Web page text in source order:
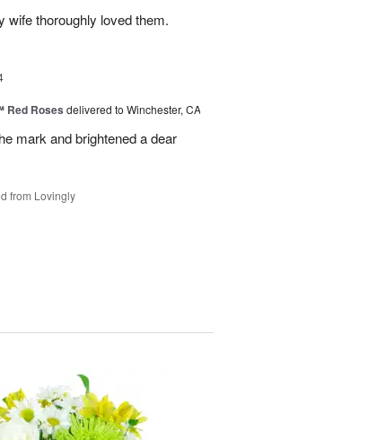
wife thoroughly loved them.
Red Roses delivered to Winchester, CA
mark and brightened a dear
from Lovingly